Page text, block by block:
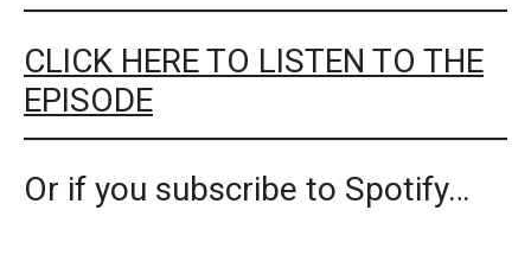
CLICK HERE TO LISTEN TO THE
EPISODE
Or if you subscribe to Spotify…